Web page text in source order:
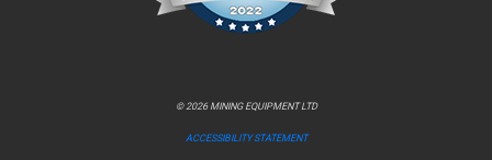
© 2026 MINING EQUIPMENT LTD
ACCESSIBILITY STATEMENT